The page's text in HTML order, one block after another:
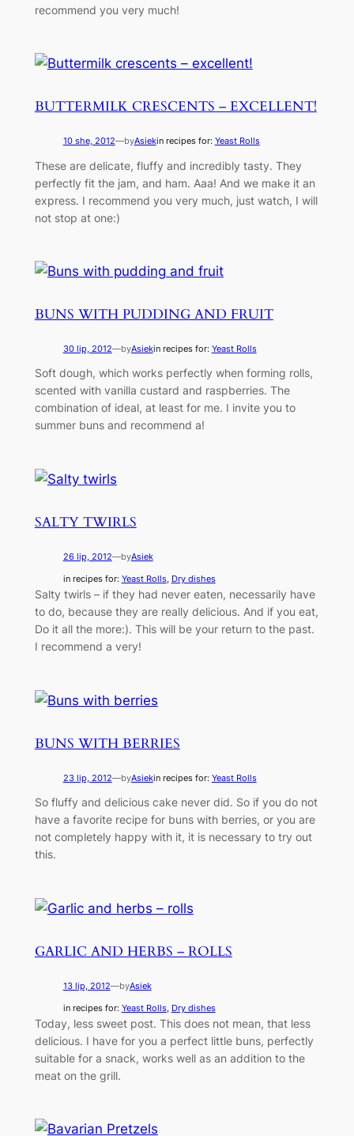
recommend you very much!
BUTTERMILK CRESCENTS – EXCELLENT!
10 she, 2012—byAsiekin recipes for: Yeast Rolls
These are delicate, fluffy and incredibly tasty. They
perfectly fit the jam, and ham. Aaa! And we make it an
express. I recommend you very much, just watch, I will
not stop at one:)
BUNS WITH PUDDING AND FRUIT
30 lip, 2012—byAsiekin recipes for: Yeast Rolls
Soft dough, which works perfectly when forming rolls,
scented with vanilla custard and raspberries. The
combination of ideal, at least for me. I invite you to
summer buns and recommend a!
SALTY TWIRLS
26 lip, 2012—byAsiek
in recipes for: Yeast Rolls, Dry dishes
Salty twirls – if they had never eaten, necessarily have
to do, because they are really delicious. And if you eat,
Do it all the more:). This will be your return to the past.
I recommend a very!
BUNS WITH BERRIES
23 lip, 2012—byAsiekin recipes for: Yeast Rolls
So fluffy and delicious cake never did. So if you do not
have a favorite recipe for buns with berries, or you are
not completely happy with it, it is necessary to try out
this.
GARLIC AND HERBS – ROLLS
13 lip, 2012—byAsiek
in recipes for: Yeast Rolls, Dry dishes
Today, less sweet post. This does not mean, that less
delicious. I have for you a perfect little buns, perfectly
suitable for a snack, works well as an addition to the
meat on the grill.